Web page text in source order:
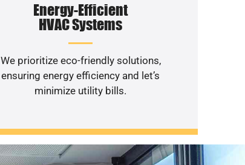
Energy-Efficient
HVAC Systems
We prioritize eco-friendly solutions,
ensuring energy efficiency and let’s
minimize utility bills.